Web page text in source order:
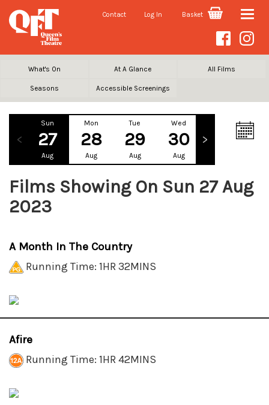
Contact Log In Basket Toggle
What's On At A Glance All Films
Seasons Accessible Screenings
Sun
27
Aug
Mon
28
Aug
Tue
29
Aug
Wed
30
Aug
Films Showing On Sun 27 Aug
2023
A Month In The Country
Running Time: 1HR 32MINS
Afire
Running Time: 1HR 42MINS